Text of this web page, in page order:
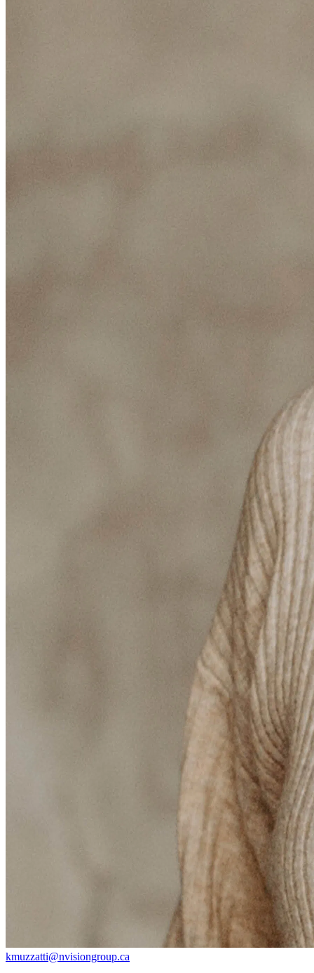
kmuzzatti@nvisiongroup.ca